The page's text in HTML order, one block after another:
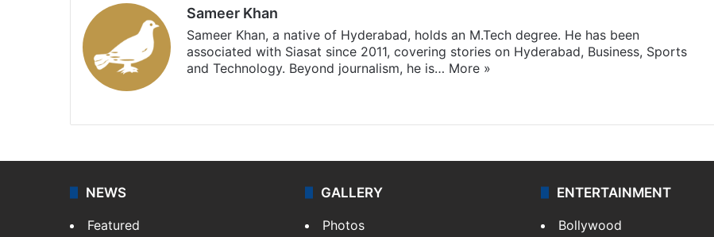
Sameer Khan
Sameer Khan, a native of Hyderabad, holds an M.Tech degree. He has been
associated with Siasat since 2011, covering stories on Hyderabad, Business, Sports
and Technology. Beyond journalism, he is… More »
NEWS
Featured
GALLERY
Photos
ENTERTAINMENT
Bollywood